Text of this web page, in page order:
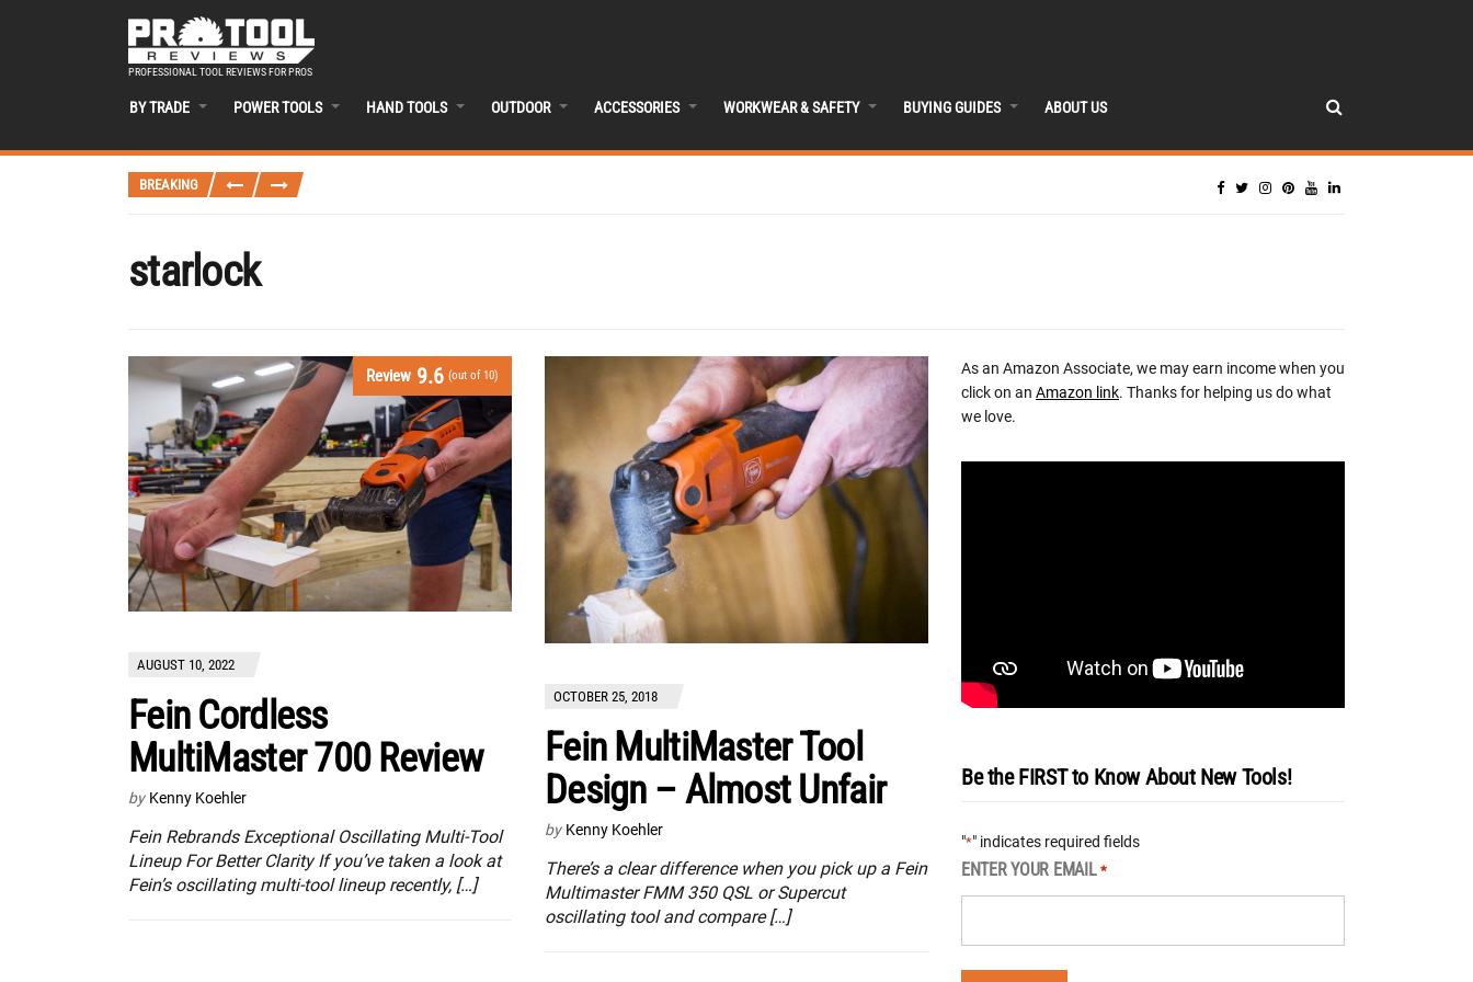
PROFESSIONAL TOOL REVIEWS FOR PROS
BY TRADE POWER TOOLS HAND TOOLS OUTDOOR ACCESSORIES WORKWEAR & SAFETY BUYING GUIDES ABOUT US
BREAKING
starlock
Review 9.6 (out of 10)
AUGUST 10, 2022
Fein Cordless
MultiMaster 700 Review
by Kenny Koehler
Fein Rebrands Exceptional Oscillating Multi-Tool
Lineup For Better Clarity If you’ve taken a look at
Fein’s oscillating multi-tool lineup recently, […]
OCTOBER 25, 2018
Fein MultiMaster Tool
Design – Almost Unfair
by Kenny Koehler
There’s a clear difference when you pick up a Fein
Multimaster FMM 350 QSL or Supercut
oscillating tool and compare […]
As an Amazon Associate, we may earn income when you
click on an Amazon link. Thanks for helping us do what
we love.
Be the FIRST to Know About New Tools!
"*" indicates required fields
ENTER YOUR EMAIL *